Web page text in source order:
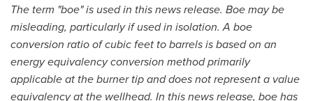
The term "boe" is used in this news release. Boe may be
misleading, particularly if used in isolation. A boe
conversion ratio of cubic feet to barrels is based on an
energy equivalency conversion method primarily
applicable at the burner tip and does not represent a value
equivalency at the wellhead. In this news release, boe has